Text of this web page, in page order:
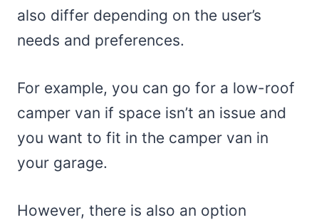
also differ depending on the user’s
needs and preferences.
For example, you can go for a low-roof
camper van if space isn’t an issue and
you want to fit in the camper van in
your garage.
However, there is also an option